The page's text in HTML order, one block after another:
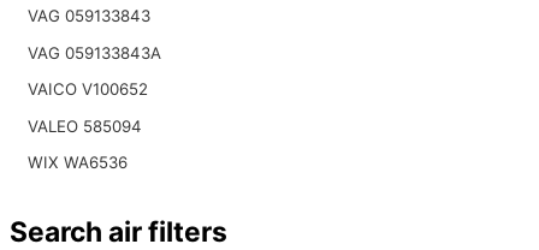
VAG 059133843
VAG 059133843A
VAICO V100652
VALEO 585094
WIX WA6536
Search air filters